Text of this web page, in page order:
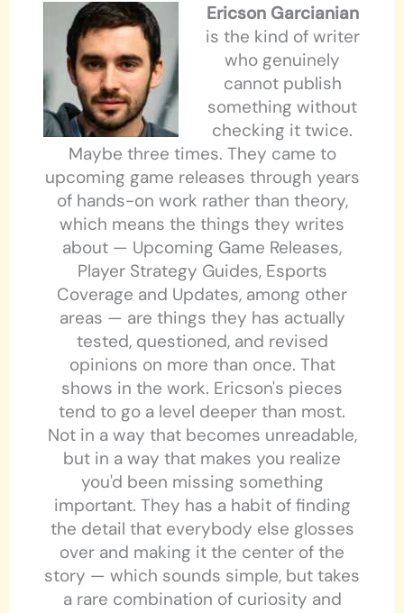
Ericson Garcianian
is the kind of writer
who genuinely
cannot publish
something without
checking it twice.
Maybe three times. They came to
upcoming game releases through years
of hands-on work rather than theory,
which means the things they writes
about — Upcoming Game Releases,
Player Strategy Guides, Esports
Coverage and Updates, among other
areas — are things they has actually
tested, questioned, and revised
opinions on more than once. That
shows in the work. Ericson's pieces
tend to go a level deeper than most.
Not in a way that becomes unreadable,
but in a way that makes you realize
you'd been missing something
important. They has a habit of finding
the detail that everybody else glosses
over and making it the center of the
story — which sounds simple, but takes
a rare combination of curiosity and